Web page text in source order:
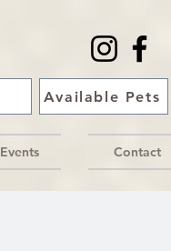
Available Pets
Events Contact